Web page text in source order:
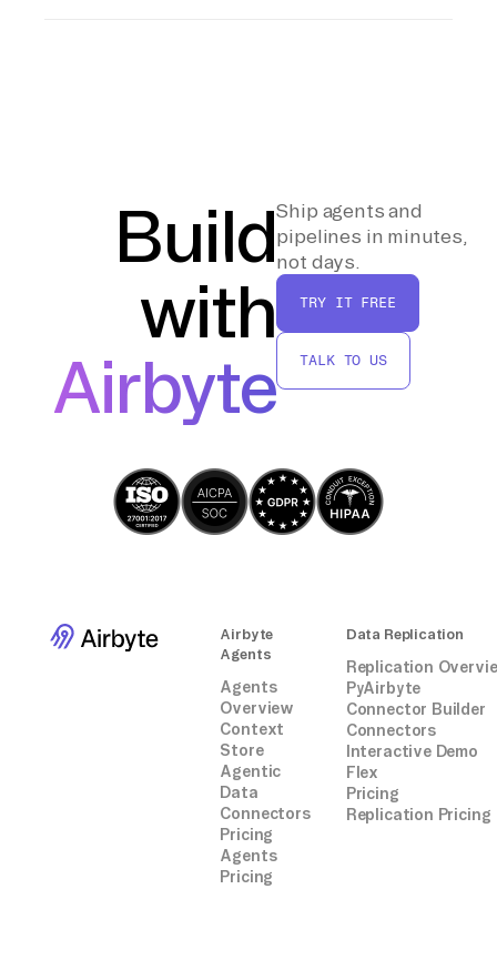
records have been accurately imported and
are ready for analysis.
Build
with
Airbyte
Ship agents and
pipelines in minutes,
not days.
TRY IT FREE
TALK TO US
Airbyte
Agents
Agents
Overview
Context
Store
Agentic
Data
Connectors
Pricing
Agents
Pricing
Data Replication
Replication
PyAirbyte
Connector Builder
Connectors
Interactive Demo
Flex
Pricing
Replication Pricing